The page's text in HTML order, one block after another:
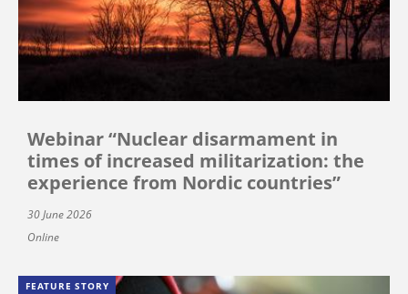
Webinar “Nuclear disarmament in
times of increased militarization: the
experience from Nordic countries”
30 June 2026
Online
FEATURE STORY